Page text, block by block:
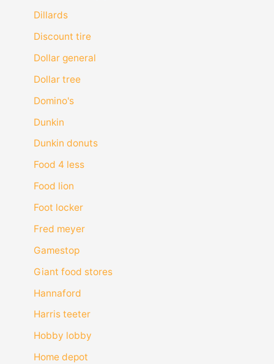
Dillards
Discount tire
Dollar general
Dollar tree
Domino's
Dunkin
Dunkin donuts
Food 4 less
Food lion
Foot locker
Fred meyer
Gamestop
Giant food stores
Hannaford
Harris teeter
Hobby lobby
Home depot